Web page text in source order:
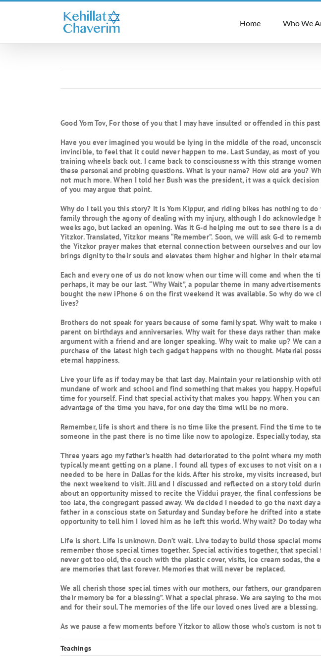
Skip
Home Who We
Good Yom Tov, For those of you that I may have insulted or offended in this
Have you ever imagined you would be lying in the middle of the road,
invincible, to feel that it could never happen to me. Last Sunday, as most of
training wheels back out. I came back to consciousness with this strange
these personal and probing questions. What is your name? How old are you?
not much more. When I told her Bush was the president, it was a quick
of you may argue that point.
Why do I tell you this story? It is Yom Kippur, and riding bikes has nothing to
family through the agony of dealing with my injury, although I do
weeks ago, but lacked an opening. Was it G-d helping me out to see there is a
Yitzkor. Translated, Yitzkor means “Remember”. Soon, we will ask G-d to
the Yitzkor prayer makes that eternal connection between ourselves and our
brings dignity to their souls and elevates them higher and higher in their
Each and every one of us do not know when our time will come and when
perhaps, it may be our last. “Why Wait”, a popular theme in many
bought the new iPhone 6 on the first weekend it was available. So why do
lives?
Brothers do not speak for years because of some family spat. Why wait to
parent on birthdays and anniversaries. Why wait for these days rather than
argument with a friend and are longer speaking. Why wait to make up? We
purchase of the latest high tech gadget happens with no thought. Material
eternal happiness.
Live your life as if today may be that last day. Maintain your relationship with
mundane of work and school and find something that makes you happy.
time for yourself. Find that special activity that makes you happy. When you
advantage of the time you have, for one day the time will be no more.
Remember, life is short and there is no time like the present. Find the time to
someone in the past there is no time like now to apologize. Especially today,
Three years ago my father’s health had deteriorated to the point where my
typically meant getting on a plane. I found all types of excuses to not visit on
needed to be here in Dallas for the kids. After his stroke, my visits increased,
the next weekend to visit. Jill and I discussed and reflected on a story told
about an opportunity missed to recite the Viddui prayer, the final confessions
too late, the congregant passed away. We decided I needed to go the next
father in a conscious state on Saturday and Sunday before he drifted into a
opportunity to tell him I loved him as he left this world. Why wait? Do today
Life is short. Life is unknown. Don’t wait. Live today to build those special
remember those special times together. Special activities together, that
never got too old, the couch with the plastic cover, visits, ice cream sodas,
are memories that last forever. Memories that will never be replaced.
We all cherish those special times with our mothers, our fathers, our
their memory be for a blessing”. What a special phrase. We are saying to the
and for their soul. The memories of the life our loved ones lived are a blessing.
As we pause a few moments before Yitzkor to allow those who’s custom is
Teachings